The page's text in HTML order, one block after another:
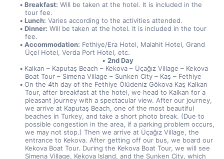
Breakfast: Will be taken at the hotel. It is included in the
tour fee.
Lunch: Varies according to the activities attended.
Dinner: Will be taken at the hotel. It is included in the tour
fee.
Accommodation: Fethiye/Era Hotel, Malahit Hotel, Grand
Üçel Hotel, Verda Port Hotel, etc.
2nd Day
Kalkan – Kaputaş Beach – Kekova – Üçağız Village – Kekova
Boat Tour – Simena Village – Sunken City – Kaş – Fethiye
On the 4th day of the Fethiye Ölüdeniz Gökova Kaş Kalkan
Tour, after breakfast at the hotel, we head to Kalkan for a
pleasant journey with a spectacular view. After our journey,
we arrive at Kaputaş Beach, one of the most beautiful
beaches in Turkey, and take a short photo break. (Due to
possible congestion in the area, if a parking problem occurs,
we may not stop.) Then we arrive at Üçağız Village, the
entrance to Kekova. After getting off our bus, we board our
Kekova Boat Tour. During the Kekova Boat Tour, we will see
Simena Village, Kekova Island, and the Sunken City, which